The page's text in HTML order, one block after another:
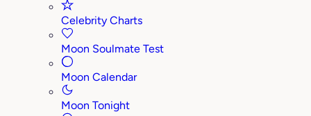
Celebrity Charts
Moon Soulmate Test
Moon Calendar
Moon Tonight